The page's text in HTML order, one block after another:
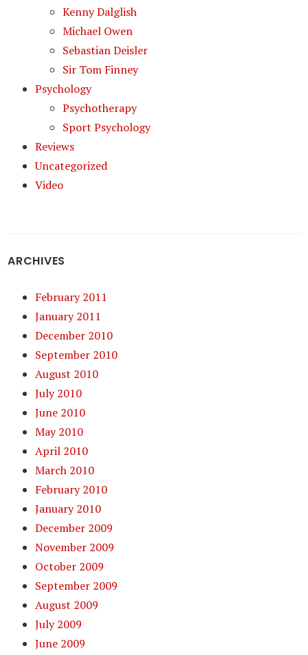
Kenny Dalglish
Michael Owen
Sebastian Deisler
Sir Tom Finney
Psychology
Psychotherapy
Sport Psychology
Reviews
Uncategorized
Video
ARCHIVES
February 2011
January 2011
December 2010
September 2010
August 2010
July 2010
June 2010
May 2010
April 2010
March 2010
February 2010
January 2010
December 2009
November 2009
October 2009
September 2009
August 2009
July 2009
June 2009